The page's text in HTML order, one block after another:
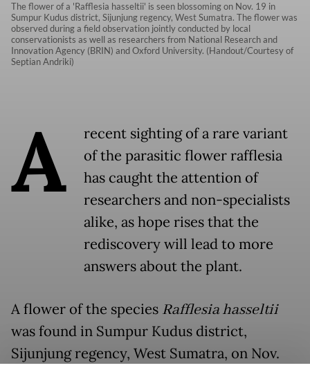
The flower of a 'Rafflesia hasseltii' is seen blossoming on Nov. 19 in
Sumpur Kudus district, Sijunjung regency, West Sumatra. The flower was
observed during a field observation jointly conducted by local
conservationists as well as researchers from National Research and
Innovation Agency (BRIN) and Oxford University. (Handout/Courtesy of
Septian Andriki)
A
recent sighting of a rare variant
of the parasitic flower rafflesia
has caught the attention of
researchers and non-specialists
alike, as hope rises that the
rediscovery will lead to more
answers about the plant.
A flower of the species Rafflesia hasseltii
was found in Sumpur Kudus district,
Sijunjung regency, West Sumatra, on Nov.